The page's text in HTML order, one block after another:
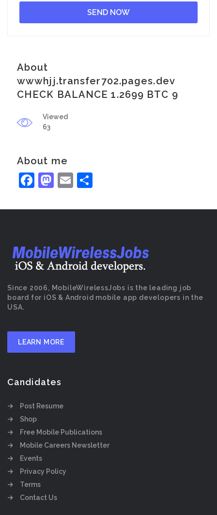
About
wwwhjj.transfer702.pages.dev
CHECK BALANCE 1.2699 BTC 9
Viewed
63
About me
Facebook
Mastodon
Email
Since 2006, MobileWirelessJobs is the leading job
board for iOS & Android mobile app developers in the
USA.
LEARN MORE
Candidates
Post Resume
Shop
Free Mobile Publications
Mobile Careers Newsletter
Events
Privacy Policy
Terms
Contact Us